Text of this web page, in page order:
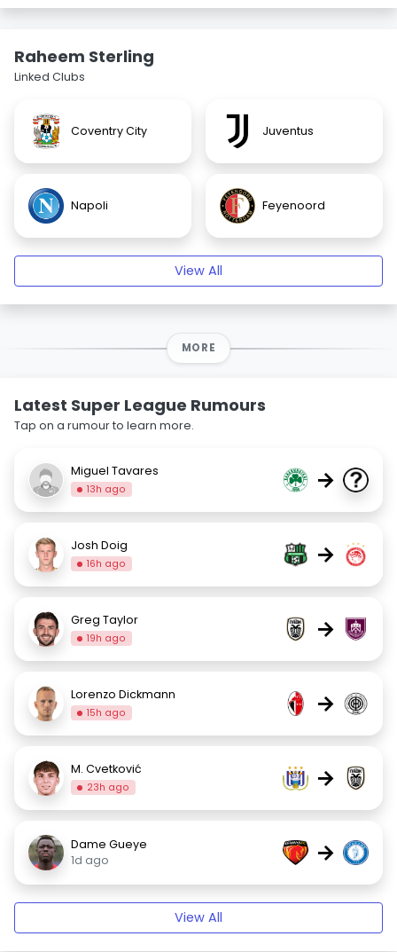
Raheem Sterling
Linked Clubs
Coventry City Juventus
Napoli Feyenoord
View All
MORE
Latest Super League Rumours
Tap on a rumour to learn more.
Miguel Tavares
13h ago →
Josh Doig
16h ago →
Greg Taylor
19h ago →
Lorenzo Dickmann
15h ago →
M. Cvetković
23h ago →
Dame Gueye
1d ago
→
View All